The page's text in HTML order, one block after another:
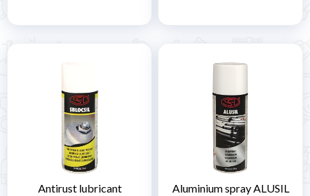
Antirust lubricant
Aluminium spray ALUSIL